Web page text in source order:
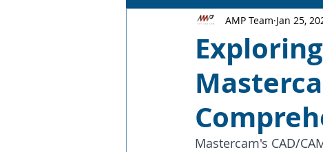
DraftSight Customer
AMP Team Jan 25,
Mastercam's CAD/